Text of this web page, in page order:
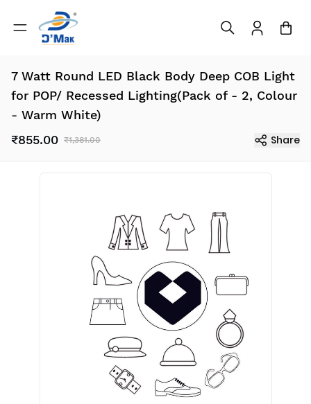
7 Watt Round LED Black Body Deep COB Light
for POP/ Recessed Lighting(Pack of - 2, Colour
- Warm White)
₹855.00 ₹1,381.00 Share